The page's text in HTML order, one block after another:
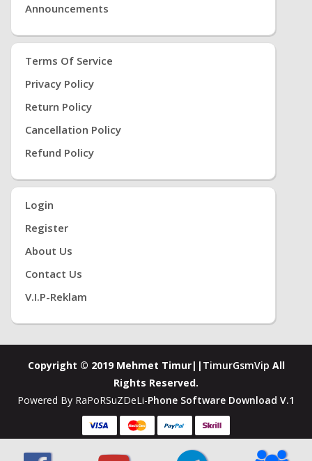
Announcements
Terms Of Service
Privacy Policy
Return Policy
Cancellation Policy
Refund Policy
Login
Register
About Us
Contact Us
V.i.P-Reklam
Copyright © 2019 Mehmet Timur|| TimurGsmVip All
Rights Reserved.
Powered By RaPoRSuZDeLi-Phone Software Download V.1